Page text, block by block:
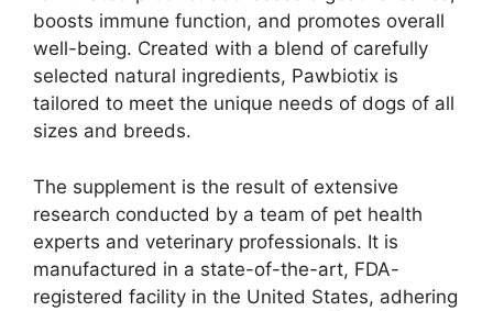
boosts immune function, and promotes overall
well-being. Created with a blend of carefully
selected natural ingredients, Pawbiotix is
tailored to meet the unique needs of dogs of all
sizes and breeds.
The supplement is the result of extensive
research conducted by a team of pet health
experts and veterinary professionals. It is
manufactured in a state-of-the-art, FDA-
registered facility in the United States, adhering